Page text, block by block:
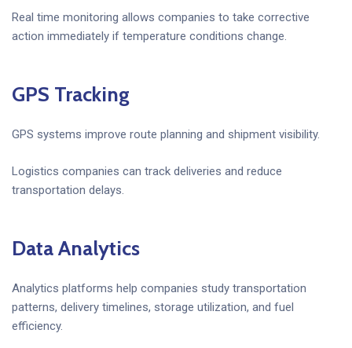
Real time monitoring allows companies to take corrective
action immediately if temperature conditions change.
GPS Tracking
GPS systems improve route planning and shipment visibility.
Logistics companies can track deliveries and reduce
transportation delays.
Data Analytics
Analytics platforms help companies study transportation
patterns, delivery timelines, storage utilization, and fuel
efficiency.